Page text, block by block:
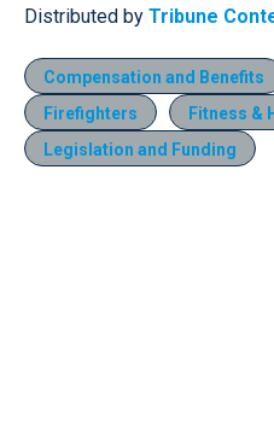
Distributed by Tribune
Compensation and Benefits
Firefighters
Fitness &
Legislation and Funding